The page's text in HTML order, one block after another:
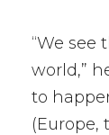
“We
world,”
to
(Europe,